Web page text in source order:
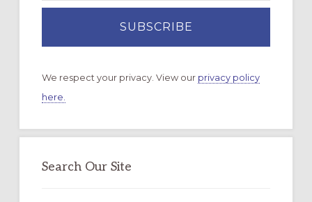
We respect your privacy. View our privacy policy
here.
Search Our Site